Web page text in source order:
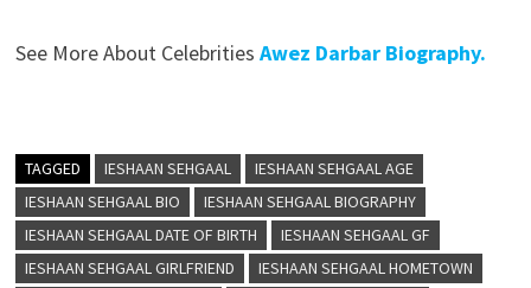
See More About Celebrities Awez Darbar Biography.
TAGGED IESHAAN SEHGAAL
IESHAAN SEHGAAL AGE
IESHAAN SEHGAAL BIO
IESHAAN SEHGAAL BIOGRAPHY
IESHAAN SEHGAAL DATE OF BIRTH
IESHAAN SEHGAAL GF
IESHAAN SEHGAAL GIRLFRIEND
IESHAAN SEHGAAL HOMETOWN